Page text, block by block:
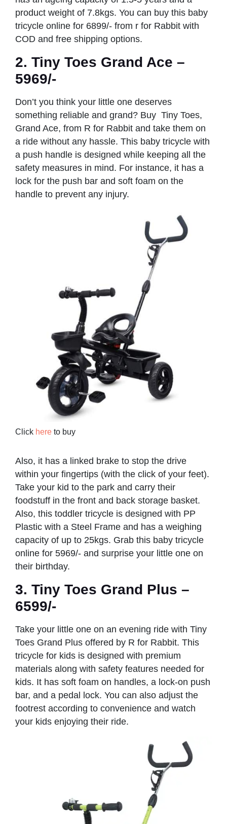
product weight of 7.8kgs. You can buy this baby
tricycle online for 6899/- from r for Rabbit with
COD and free shipping options.
2. Tiny Toes Grand Ace –
5969/-
Don’t you think your little one deserves
something reliable and grand? Buy Tiny Toes,
Grand Ace, from R for Rabbit and take them on
a ride without any hassle. This baby tricycle with
a push handle is designed while keeping all the
safety measures in mind. For instance, it has a
lock for the push bar and soft foam on the
handle to prevent any injury.
Click here to buy
Also, it has a linked brake to stop the drive
within your fingertips (with the click of your feet).
Take your kid to the park and carry their
foodstuff in the front and back storage basket.
Also, this toddler tricycle is designed with PP
Plastic with a Steel Frame and has a weighing
capacity of up to 25kgs. Grab this baby tricycle
online for 5969/- and surprise your little one on
their birthday.
3. Tiny Toes Grand Plus –
6599/-
Take your little one on an evening ride with Tiny
Toes Grand Plus offered by R for Rabbit. This
tricycle for kids is designed with premium
materials along with safety features needed for
kids. It has soft foam on handles, a lock-on push
bar, and a pedal lock. You can also adjust the
footrest according to convenience and watch
your kids enjoying their ride.